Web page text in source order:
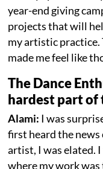
year-end giving
projects that will
my artistic practice.
made me feel like
The Dance
hardest part of
Alami: I was
first heard the news
artist, I was elated.
where my work was